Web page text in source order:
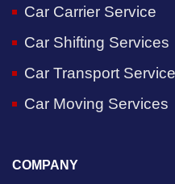
Car Carrier Service
Car Shifting Services
Car Transport
Car Moving Services
COMPANY